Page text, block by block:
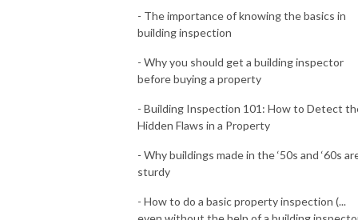
- The importance of knowing the basics in
building inspection
- Why you should get a building inspector
before buying a property
- Building Inspection 101: How to Detect
Hidden Flaws in a Property
- Why buildings made in the ‘50s and ‘60s
sturdy
- How to do a basic property inspection (...